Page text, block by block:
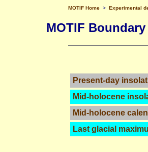
MOTIF Home >Experimental
MOTIF
Present-day
Mid-holocene
Mid-holocene
Last glacial